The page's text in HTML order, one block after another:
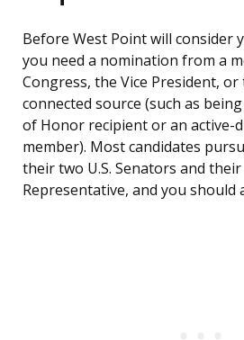
Before West Point will consider
you need a nomination from a
Congress, the Vice President,
connected source (such as
of Honor recipient or an active-
member). Most candidates
their two U.S. Senators and
Representative, and you should